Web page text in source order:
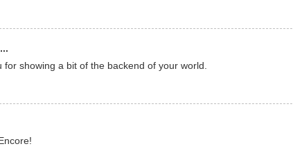
showing a bit of the backend of your world.